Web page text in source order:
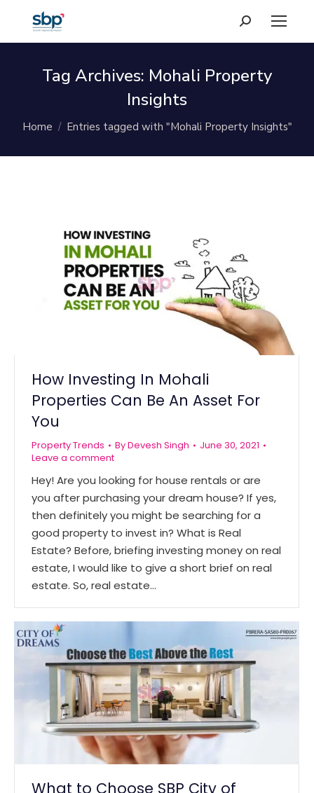
Search:
Tag Archives: Mohali Property
Insights
You are here:
Home Entries tagged with "Mohali Property Insights"
How Investing In Mohali
Properties Can Be An Asset For
You
Property Trends ByDevesh Singh
June 30, 2021
Leave a comment
Hey! Are you looking for house rentals or are
you after purchasing your dream house? If yes,
then definitely you might be searching for a
good property to invest in? What is Real
Estate? Before, briefing investing money on real
estate, I would like to give a short brief on real
estate. So, real estate…
What to Choose SBP City of